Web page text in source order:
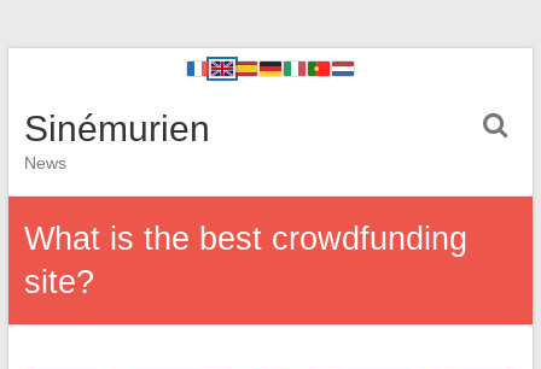
Sinémurien
News
What is the best crowdfunding
site?